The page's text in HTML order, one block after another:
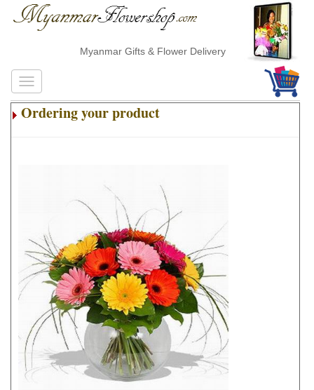
Myanmar Gifts & Flower Delivery
Ordering your product